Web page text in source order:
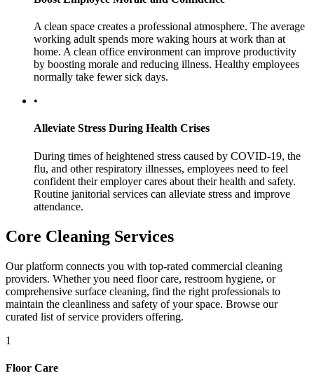
A clean space creates a professional atmosphere. The average
working adult spends more waking hours at work than at
home. A clean office environment can improve productivity
by boosting morale and reducing illness. Healthy employees
normally take fewer sick days.
•
Alleviate Stress During Health Crises
During times of heightened stress caused by COVID-19, the
flu, and other respiratory illnesses, employees need to feel
confident their employer cares about their health and safety.
Routine janitorial services can alleviate stress and improve
attendance.
Core Cleaning Services
Our platform connects you with top-rated commercial cleaning
providers. Whether you need floor care, restroom hygiene, or
comprehensive surface cleaning, find the right professionals to
maintain the cleanliness and safety of your space. Browse our
curated list of service providers offering.
1
Floor Care